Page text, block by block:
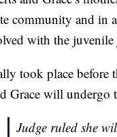
community and in
with the juvenile
took place before
Grace will undergo
Judge ruled she